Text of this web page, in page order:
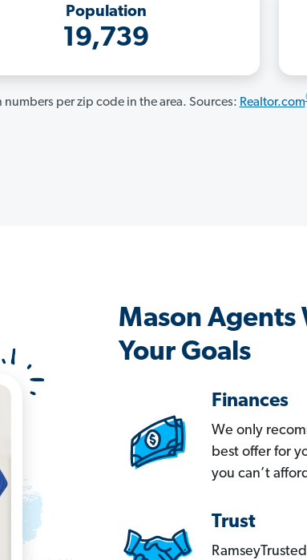
Population
19,739
per zip code in the area. Sources: Realtor.com
Mason Agents
Your Goals
Finances
We only
best offer for
you can’t
Trust